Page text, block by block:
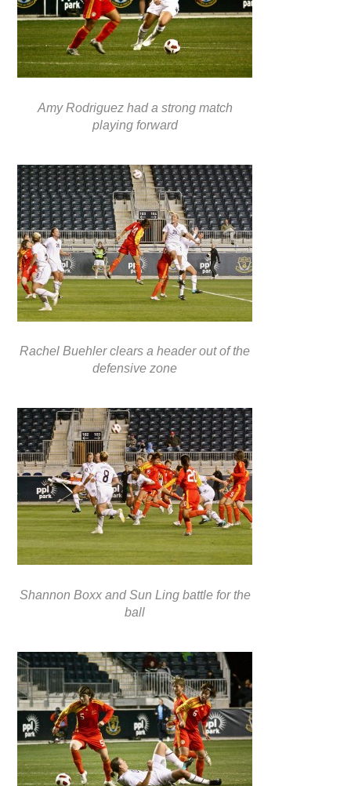
Amy Rodriguez had a strong match
playing forward
Rachel Buehler clears a header out of the
defensive zone
Shannon Boxx and Sun Ling battle for the
ball